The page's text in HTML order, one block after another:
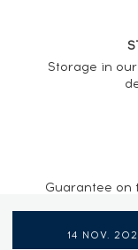
14 NOV.
Storage in
Guarantee on